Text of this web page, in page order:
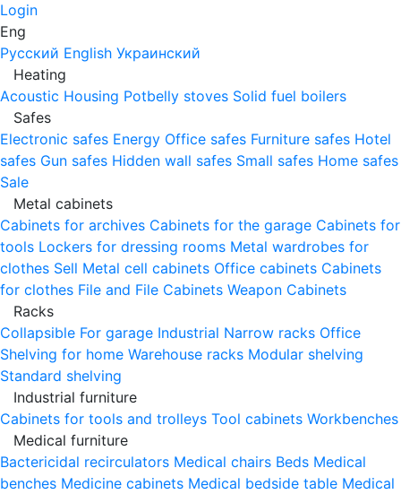
Login
Eng
Русский English Украинский
Heating
Acoustic Housing Potbelly stoves Solid fuel boilers
Safes
Electronic safes Energy Office safes Furniture safes Hotel
safes Gun safes Hidden wall safes Small safes Home safes
Sale
Metal cabinets
Cabinets for archives Cabinets for the garage Cabinets for
tools Lockers for dressing rooms Metal wardrobes for
clothes Sell Metal cell сabinets Office cabinets Cabinets
for clothes File and File Cabinets Weapon Cabinets
Racks
Collapsible For garage Industrial Narrow racks Office
Shelving for home Warehouse racks Modular shelving
Standard shelving
Industrial furniture
Cabinets for tools and trolleys Tool cabinets Workbenches
Medical furniture
Bactericidal recirculators Medical chairs Beds Medical
benches Medicine cabinets Medical bedside table Medical